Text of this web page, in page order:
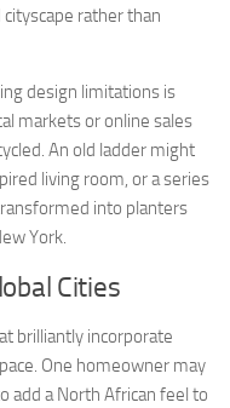
rather than
design limitations is
markets or online sales
An old ladder might
living room, or a series
into planters
York.
Cities
brilliantly incorporate
One homeowner may
add a North African feel to